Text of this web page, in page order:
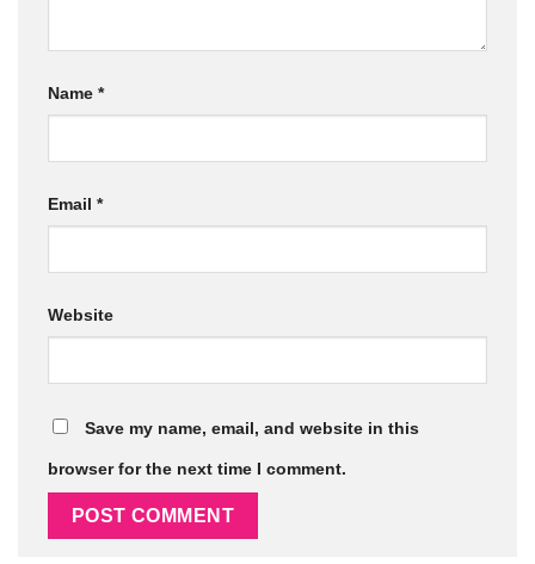
Name *
Email *
Website
Save my name, email, and website in this
browser for the next time I comment.